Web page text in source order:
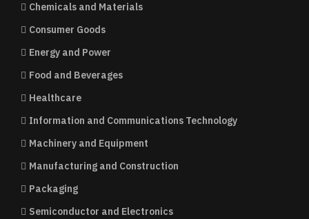
Chemicals and Materials
Consumer Goods
Energy and Power
Food and Beverages
Healthcare
Information and Communications Technology
Machinery and Equipment
Manufacturing and Construction
Packaging
Semiconductor and Electronics